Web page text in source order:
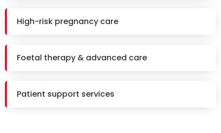
High-risk pregnancy care
Foetal therapy & advanced care
Patient support services